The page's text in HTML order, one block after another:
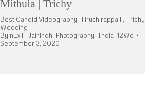
Mithula | Trichy
Best Candid Videography, Tiruchirappalli, Trichy
Wedding
By nExT_Jaihindh_Photography_India_12Wo
September 3, 2020